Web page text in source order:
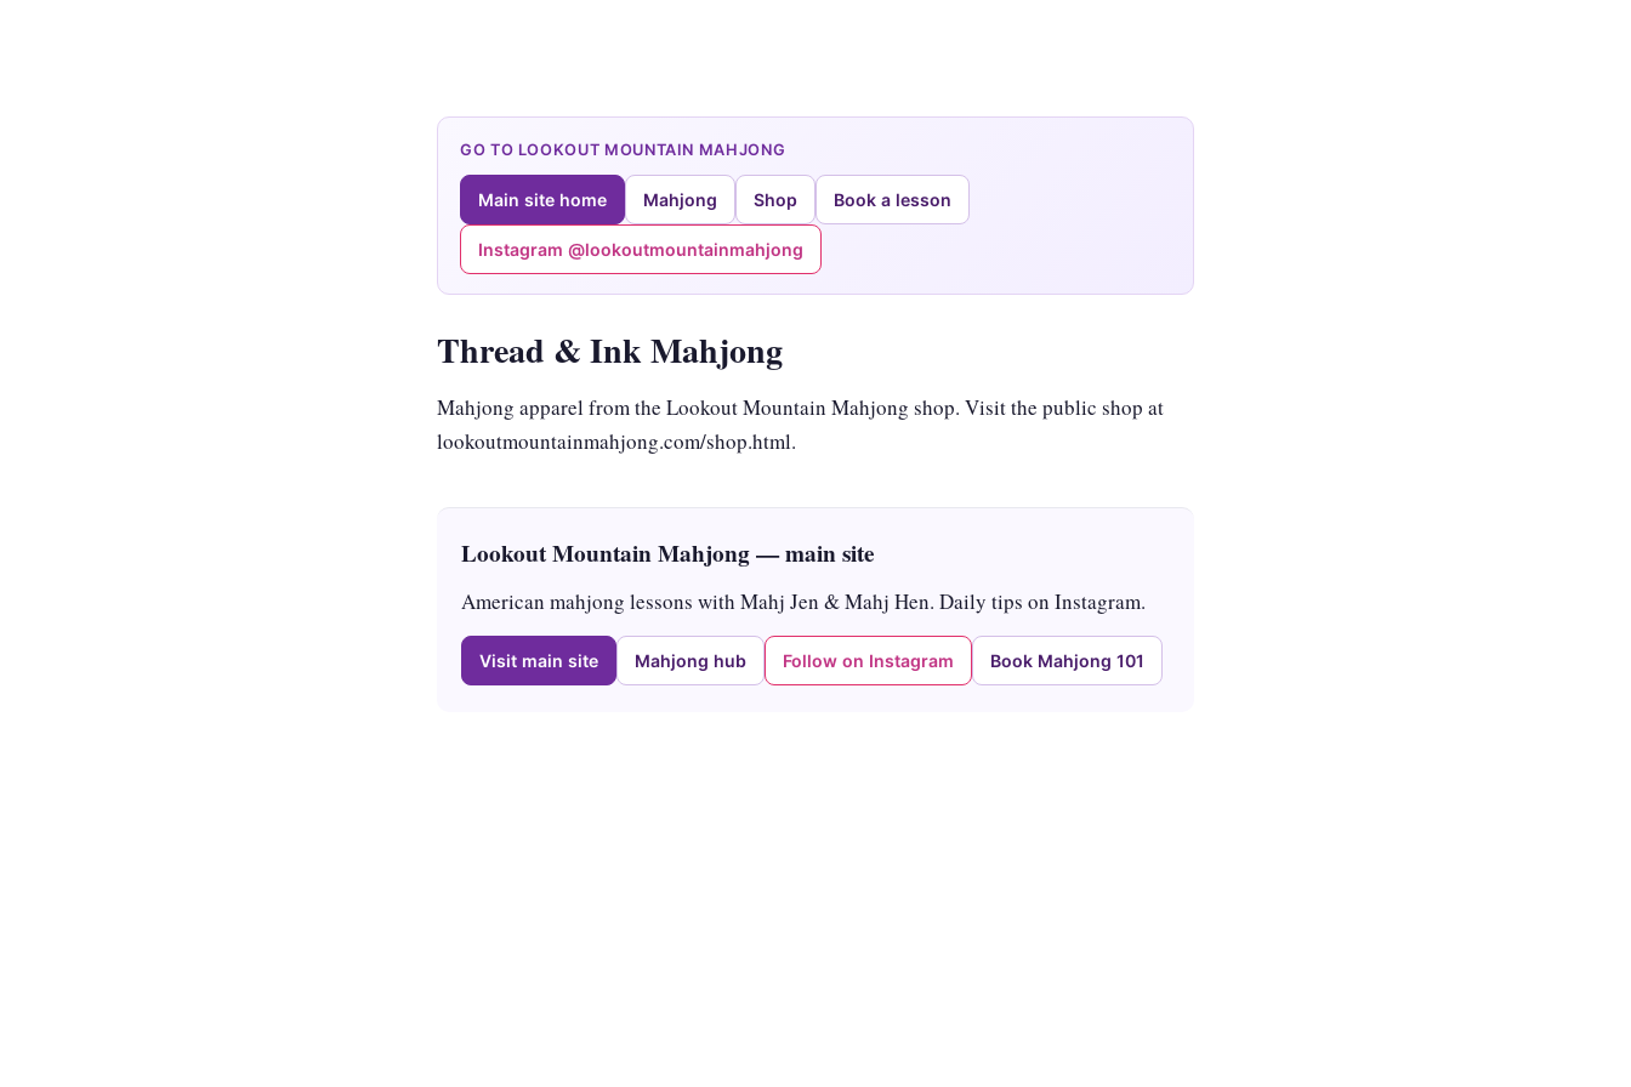
GO TO LOOKOUT MOUNTAIN MAHJONG
Main site home Mahjong Shop Book a lesson
Instagram @lookoutmountainmahjong
Thread & Ink Mahjong
Mahjong apparel from the Lookout Mountain Mahjong shop. Visit the public shop at
lookoutmountainmahjong.com/shop.html.
Lookout Mountain Mahjong — main site
American mahjong lessons with Mahj Jen & Mahj Hen. Daily tips on Instagram.
Visit main site Mahjong hub Follow on Instagram Book Mahjong 101